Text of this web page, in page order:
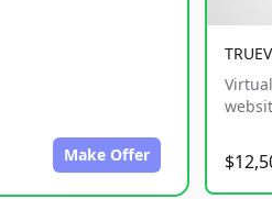
Make Offer